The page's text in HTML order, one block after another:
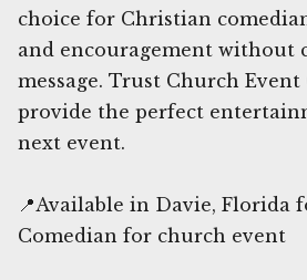
choice for Christian
and encouragement without
message. Trust Church
provide the perfect
next event.
📍Available in Davie, Florida
Comedian for church event